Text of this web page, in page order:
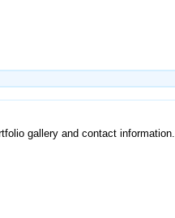
gallery and contact information.